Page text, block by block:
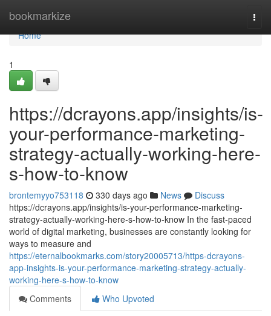
bookmarkize
Home
Home
1
https://dcrayons.app/insights/is-
your-performance-marketing-
strategy-actually-working-here-
s-how-to-know
brontemyyo753118 330 days ago News
Discuss
https://dcrayons.app/insights/is-your-performance-marketing-
strategy-actually-working-here-s-how-to-know In the fast-paced
world of digital marketing, businesses are constantly looking for
ways to measure and
https://eternalbookmarks.com/story20005713/https-dcrayons-
app-insights-is-your-performance-marketing-strategy-actually-
working-here-s-how-to-know
Comments
Who Upvoted